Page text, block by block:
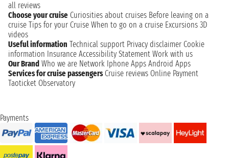
all reviews
Choose your cruise Curiosities about cruises Before leaving on a
cruise Tips for your Cruise When to go on a cruise Excursions 3D
videos
Useful information Technical support Privacy disclaimer Cookie
information Insurance Accessibility Statement Work with us
Our Brand Who we are Network Iphone Apps Android Apps
Services for cruise passengers Cruise reviews Online Payment
Taoticket Observatory
Payments